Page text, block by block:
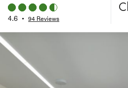
4.6 • 94 Reviews